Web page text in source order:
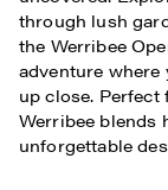
through lush
the Werribee
adventure where
up close. Perfect
Werribee blends
unforgettable